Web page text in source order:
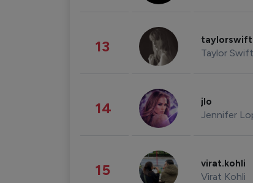
13 taylorswift
Taylor Swift
14 jlo
Jennifer
15 virat.kohli
Virat Kohli